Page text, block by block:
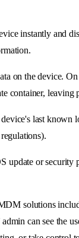
instantly and
on the device.
container, leaving
last known
update or security
solutions
can see the